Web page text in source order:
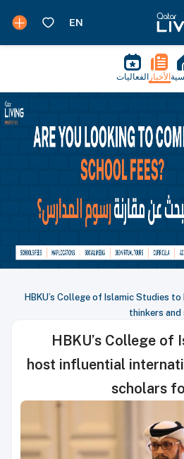
الأخبار الفعاليات
HBKU’s College of Islamic Studies
thinkers
HBKU’s College of
host influential
scholars